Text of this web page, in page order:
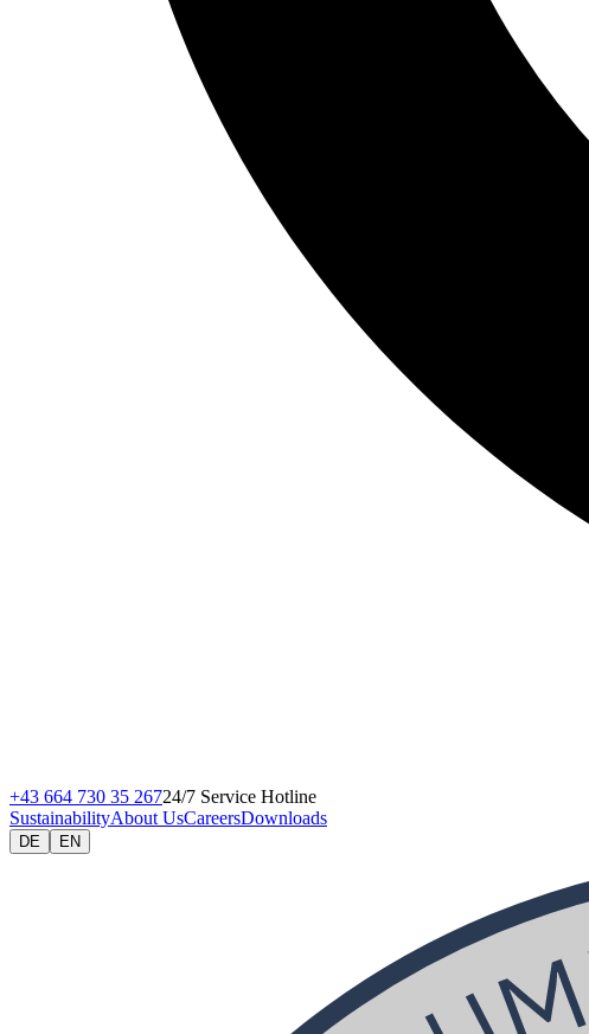
+43 664 730 35 26724/7 Service Hotline
SustainabilityAbout UsCareersDownloads
DE EN